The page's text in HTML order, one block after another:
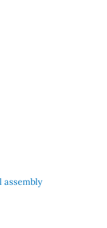
assembly